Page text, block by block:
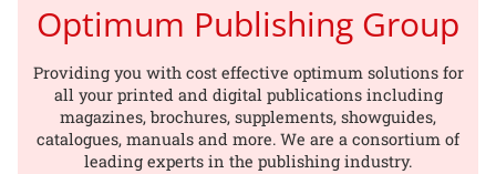
Optimum Publishing Group
Providing you with cost effective optimum solutions for
all your printed and digital publications including
magazines, brochures, supplements, showguides,
catalogues, manuals and more. We are a consortium of
leading experts in the publishing industry.